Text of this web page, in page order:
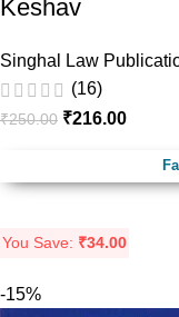
Keshav
Singhal Law
(16)
₹250.00 ₹216.00
You Save: ₹34.00
-15%